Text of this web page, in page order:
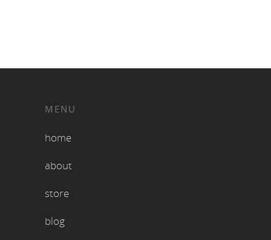
MENU
home
about
store
blog